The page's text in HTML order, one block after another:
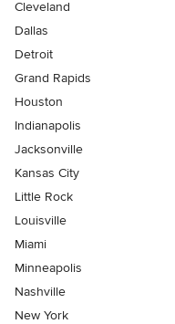
Cleveland
Dallas
Detroit
Grand Rapids
Houston
Indianapolis
Jacksonville
Kansas City
Little Rock
Louisville
Miami
Minneapolis
Nashville
New York